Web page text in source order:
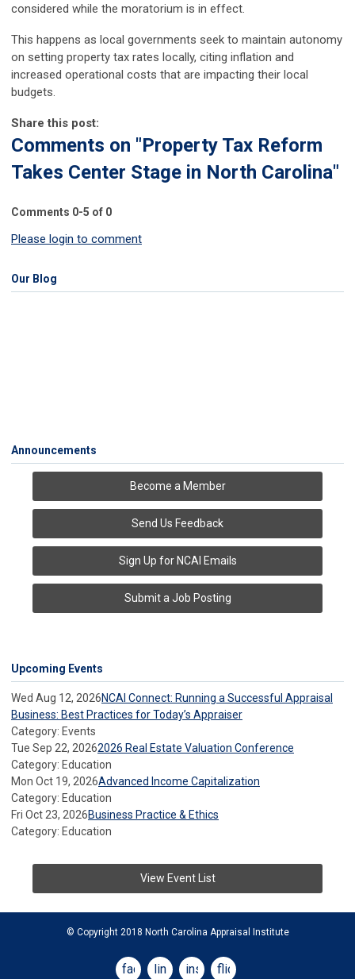
considered while the moratorium is in effect.
This happens as local governments seek to maintain autonomy
on setting property tax rates locally, citing inflation and
increased operational costs that are impacting their local
budgets.
Share this post:
Comments on "Property Tax Reform
Takes Center Stage in North Carolina"
Comments 0-5 of 0
Please login to comment
Our Blog
Announcements
Become a Member
Send Us Feedback
Sign Up for NCAI Emails
Submit a Job Posting
Upcoming Events
Wed Aug 12, 2026NCAI Connect: Running a Successful Appraisal
Business: Best Practices for Today’s Appraiser
Category: Events
Tue Sep 22, 20262026 Real Estate Valuation Conference
Category: Education
Mon Oct 19, 2026Advanced Income Capitalization
Category: Education
Fri Oct 23, 2026Business Practice & Ethics
Category: Education
View Event List
© Copyright 2018 North Carolina Appraisal Institute
facebooklinkedininstagram
flickr